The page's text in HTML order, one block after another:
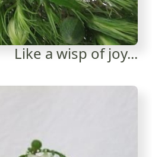
Like a wisp of joy...